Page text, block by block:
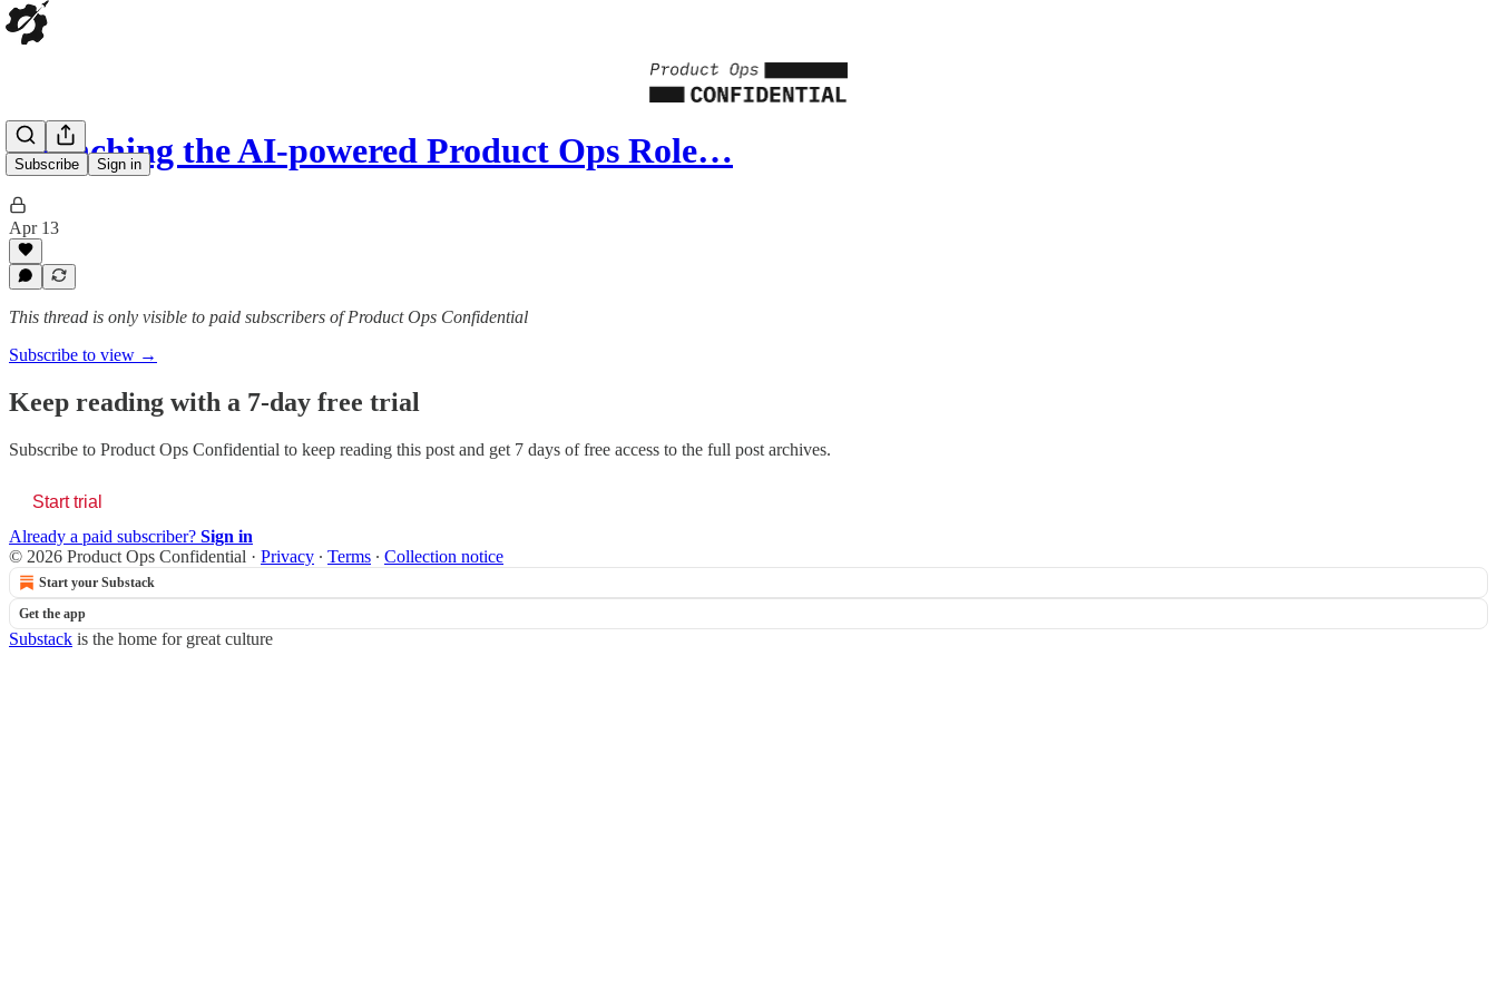
Subscribe Sign in
Launching the AI-powered Product Ops Role…
Apr 13
This thread is only visible to paid subscribers of Product Ops Confidential
Subscribe to view →
Keep reading with a 7-day free trial
Subscribe to Product Ops Confidential to keep reading this post and get 7 days of free access to the full post archives.
Start trial
Already a paid subscriber? Sign in
© 2026 Product Ops Confidential · Privacy ∙ Terms ∙ Collection notice
Start your Substack
Get the app
Substack is the home for great culture